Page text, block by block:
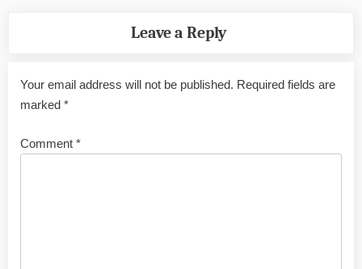
Leave a Reply
Your email address will not be published. Required fields are
marked *
Comment *